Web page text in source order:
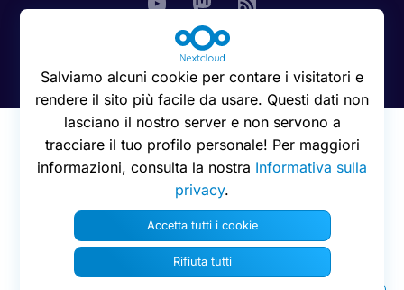
Salviamo alcuni cookie per contare i visitatori e
rendere il sito più facile da usare. Questi dati non
lasciano il nostro server e non servono a
tracciare il tuo profilo personale! Per maggiori
informazioni, consulta la nostra Informativa sulla
privacy.
Accetta tutti i cookie
Rifiuta tutti